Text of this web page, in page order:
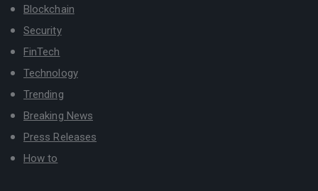
Blockchain
Security
FinTech
Technology
Trending
Breaking News
Press Releases
How to